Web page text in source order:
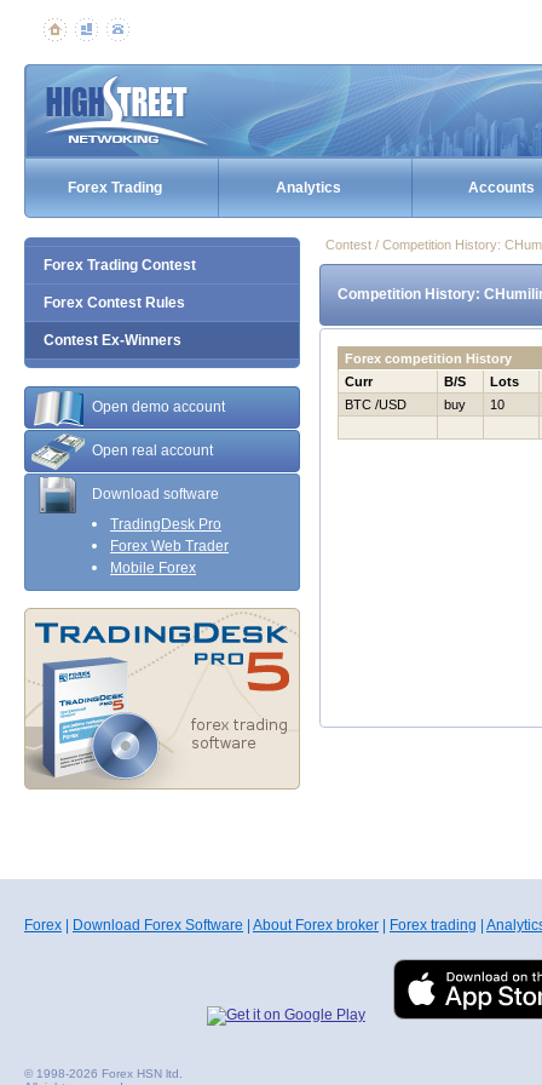
Forex Trading Analytics Accounts
Forex Trading Contest
Forex Contest Rules
Contest Ex-Winners
Open demo account
Open real account
Download software
TradingDesk Pro
Forex Web Trader
Mobile Forex
Contest / Competition History:
Competition History:
Forex competition History
Curr
B/S
Lots
BTC /USD
buy 10
Forex Download Forex Software About Forex broker Forex trading
© 1998-2026 Forex HSN ltd.